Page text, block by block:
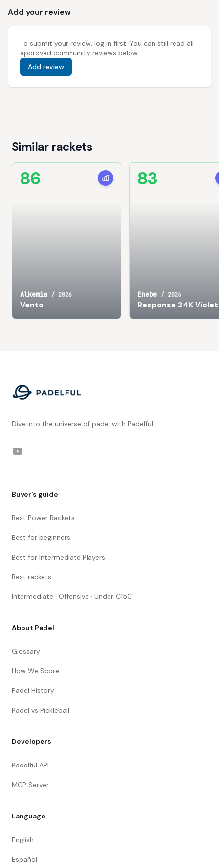
Add your review
To submit your review, log in first. You can still read all
approved community reviews below.
Add review
Similar rackets
Alkemia / 2026
Vento
86
Enebe / 2026
Response 24K Violet
83
Dive into the universe of padel with Padelful.
YouTube
Buyer's guide
Best Power Rackets
Best for beginners
Best for Intermediate Players
Best rackets
Intermediate · Offensive · Under €150
About Padel
Glossary
How We Score
Padel History
Padel vs Pickleball
Developers
Padelful API
MCP Server
Language
English
Español